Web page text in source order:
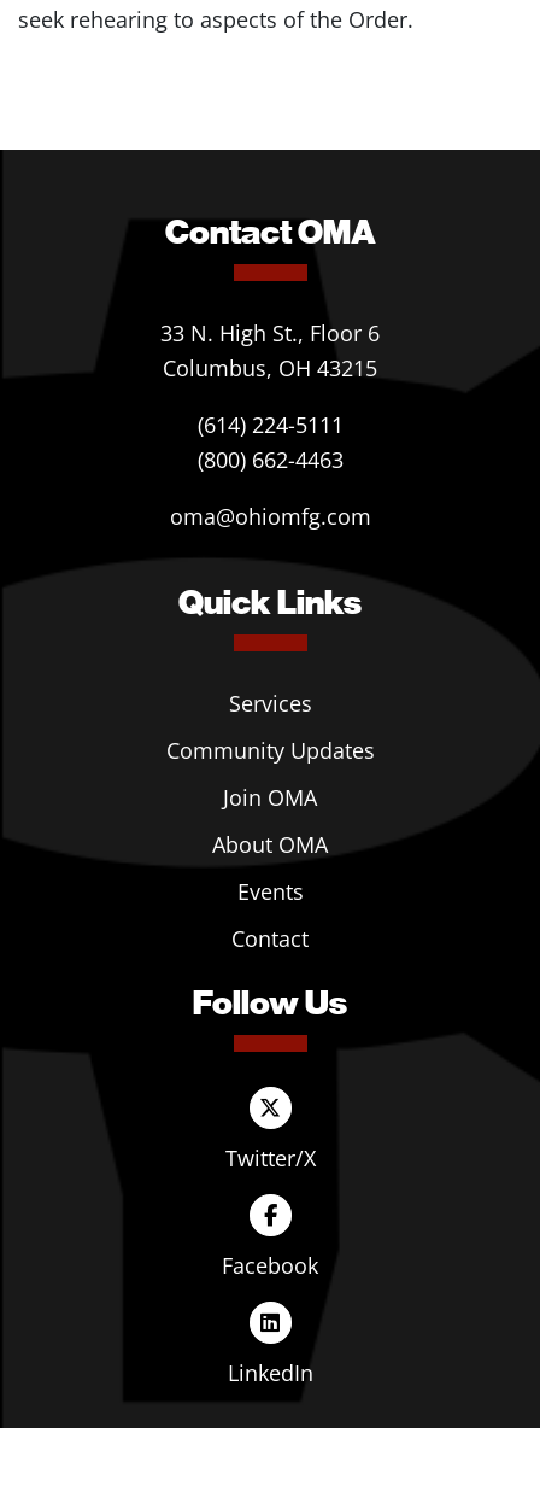
seek rehearing to aspects of the Order.
Contact OMA
33 N. High St., Floor 6
Columbus, OH 43215
(614) 224-5111
(800) 662-4463
oma@ohiomfg.com
Quick Links
Services
Community Updates
Join OMA
About OMA
Events
Contact
Follow Us
Twitter/X
Facebook
LinkedIn